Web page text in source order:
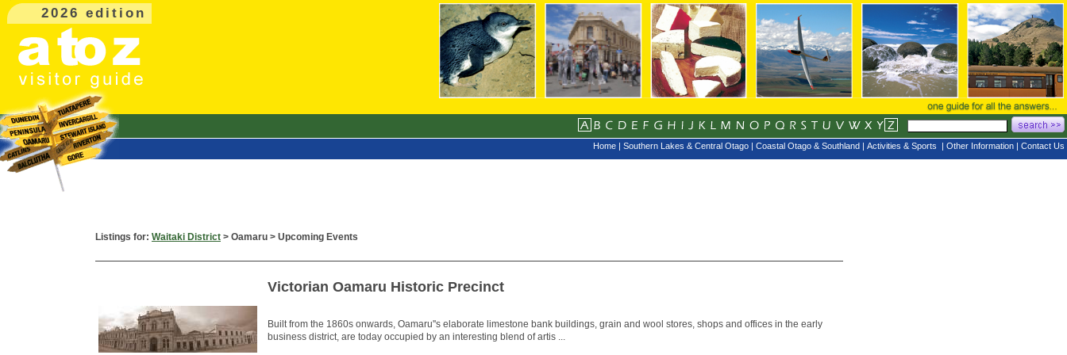
2026 edition
Home Southern Lakes & Central Otago Coastal Otago & Southland Activities & Sports Other Information Contact Us
Listings for: Waitaki District > Oamaru > Upcoming Events
Victorian Oamaru Historic Precinct
Built from the 1860s onwards, Oamaru''s elaborate limestone bank buildings, grain and wool stores, shops and offices in the early
business district, are today occupied by an interesting blend of artis ...